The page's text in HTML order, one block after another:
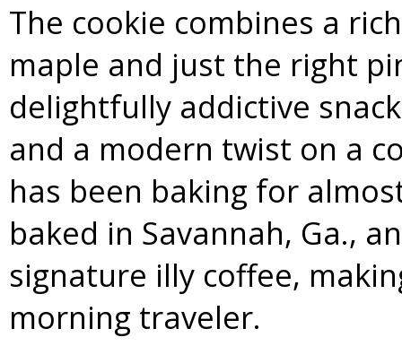
The cookie combines a
maple and just the right
delightfully addictive
and a modern twist on a
has been baking for
baked in Savannah, Ga.,
signature illy coffee,
morning traveler.